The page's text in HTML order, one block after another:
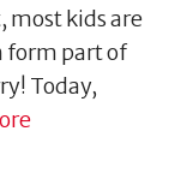
most kids are
form part of
Today,